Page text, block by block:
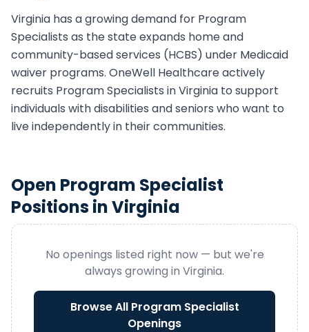
Virginia has a growing demand for Program
Specialists as the state expands home and
community-based services (HCBS) under Medicaid
waiver programs. OneWell Healthcare actively
recruits Program Specialists inVirginia to support
individuals with disabilities and seniors who want to
live independently in their communities.
Open Program Specialist
Positions inVirginia
No openings listed right now — but we're
always growing in Virginia.
Browse All Program Specialist
Openings